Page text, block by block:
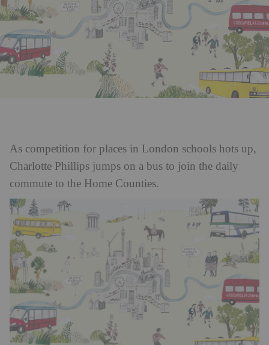
As competition for places in London schools hots up,
Charlotte Phillips jumps on a bus to join the daily
commute to the Home Counties.